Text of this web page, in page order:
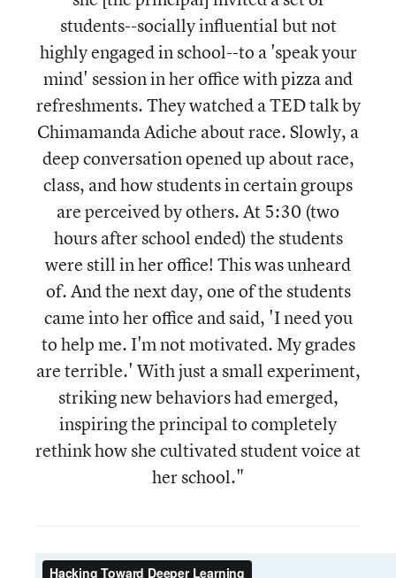
students--socially influential but not
highly engaged in school--to a 'speak your
mind' session in her office with pizza and
refreshments. They watched a TED talk by
Chimamanda Adiche about race. Slowly, a
deep conversation opened up about race,
class, and how students in certain groups
are perceived by others. At 5:30 (two
hours after school ended) the students
were still in her office! This was unheard
of. And the next day, one of the students
came into her office and said, 'I need you
to help me. I'm not motivated. My grades
are terrible.' With just a small experiment,
striking new behaviors had emerged,
inspiring the principal to completely
rethink how she cultivated student voice at
her school."